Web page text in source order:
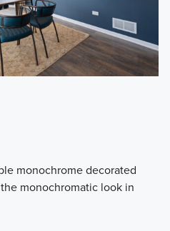
monochrome decorated
monochromatic look in